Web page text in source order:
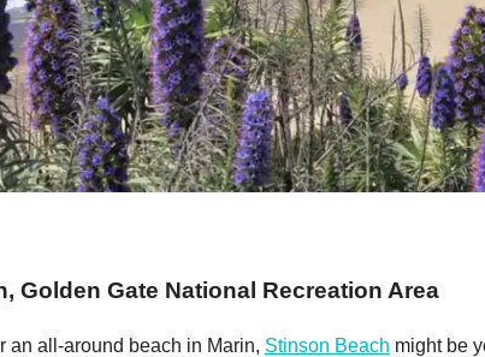
Golden Gate National Recreation Area
an all-around beach in Marin, Stinson Beach might be